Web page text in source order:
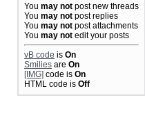
You may not post new threads
You may not post replies
You may not post attachments
You may not edit your posts
vB code is On
Smilies are On
[IMG] code is On
HTML code is Off